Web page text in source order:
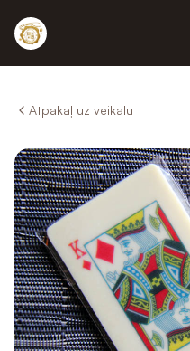
Atpakaļ uz veikalu